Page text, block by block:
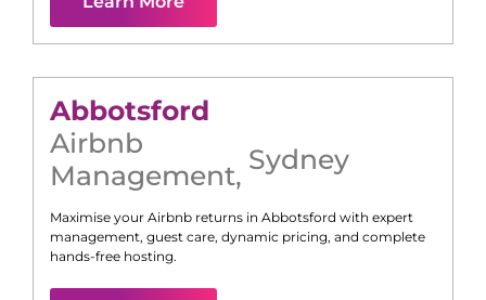
Abbotsford
Airbnb
Management, Sydney
Maximise your Airbnb returns in Abbotsford with expert
management, guest care, dynamic pricing, and complete
hands-free hosting.